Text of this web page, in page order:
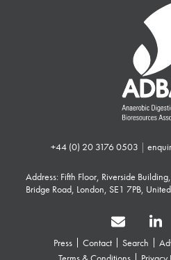
+44 (0) 20 3176 0503 |
Address: Fifth Floor, Riverside
Bridge Road, London, SE1 7PB,
Press Contact Search